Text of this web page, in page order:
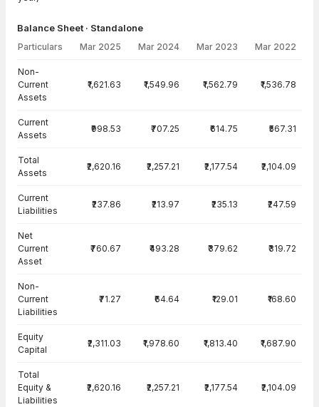
Balance Sheet · Standalone
Particulars Mar 2025 Mar 2024 Mar 2023 Mar 2022
Non-
Current
Assets
₹1,621.63 ₹1,549.96 ₹1,562.79 ₹1,536.78
Current
Assets
₹998.53 ₹707.25 ₹614.75 ₹567.31
Total
Assets
₹2,620.16 ₹2,257.21 ₹2,177.54 ₹2,104.09
Current
Liabilities
₹237.86 ₹213.97 ₹235.13 ₹247.59
Net
Current
Asset
₹760.67 ₹493.28 ₹379.62 ₹319.72
Non-
Current
Liabilities
₹71.27 ₹64.64 ₹129.01 ₹168.60
Equity
Capital
₹2,311.03 ₹1,978.60 ₹1,813.40 ₹1,687.90
Total
Equity &
Liabilities
₹2,620.16 ₹2,257.21 ₹2,177.54 ₹2,104.09